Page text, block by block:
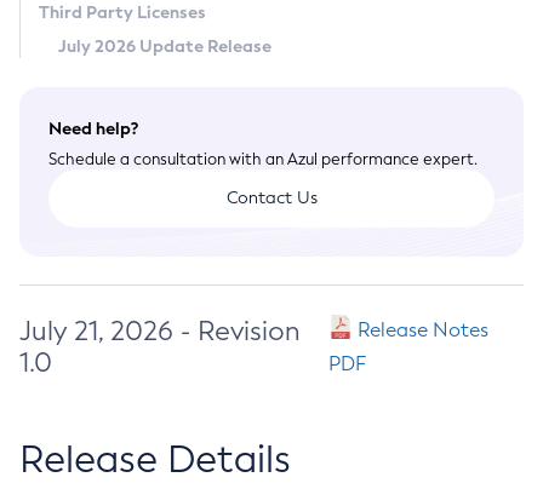
Third Party Licenses
July 2026 Update Release
Need help?
Schedule a consultation with an Azul performance expert.
Contact Us
July 21, 2026 - Revision
1.0
Release Notes
PDF
Release Details